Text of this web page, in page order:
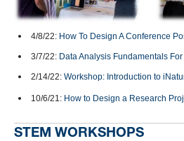
4/8/22: How To Design A Conference
3/7/22: Data Analysis Fundamentals
2/14/22: Workshop: Introduction to
10/6/21: How to Design a Research
STEM WORKSHOPS